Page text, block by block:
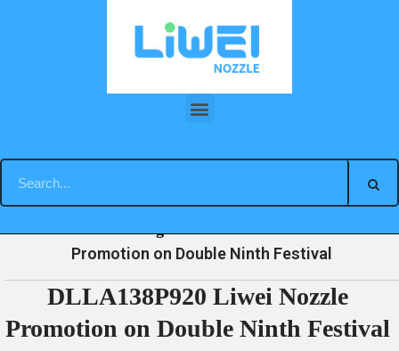
DLLA138P920 Liwei Nozzle Promotion on Double Ninth Festival
Home News Blog
Promotion on Double Ninth Festival
DLLA138P920 Liwei Nozzle
Promotion on Double Ninth Festival